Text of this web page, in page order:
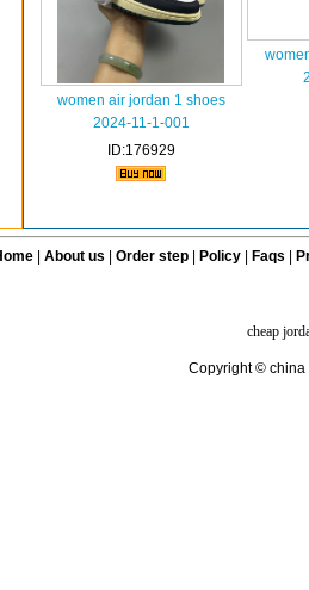
women air jordan 1 shoes
2024-11-1-001
ID:176929
| About us Order step Policy| Faqs
cheap
Copyright © china